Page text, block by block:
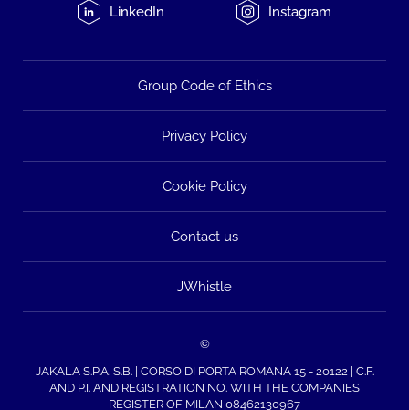
LinkedIn Instagram
Group Code of Ethics
Privacy Policy
Cookie Policy
Contact us
JWhistle
©
JAKALA S.P.A. S.B. | CORSO DI PORTA ROMANA 15 - 20122 | C.F.
AND P.I. AND REGISTRATION NO. WITH THE COMPANIES
REGISTER OF MILAN 08462130967